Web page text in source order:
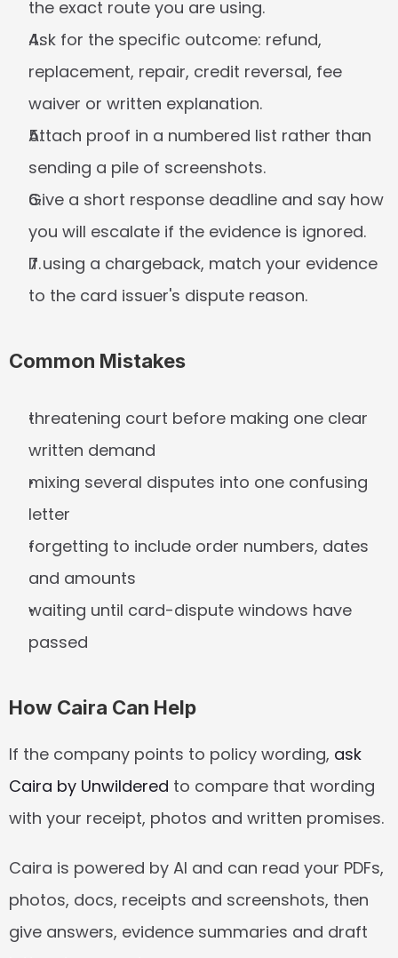
the exact route you are using.
Ask for the specific outcome: refund,
replacement, repair, credit reversal, fee
waiver or written explanation.
Attach proof in a numbered list rather than
sending a pile of screenshots.
Give a short response deadline and say how
you will escalate if the evidence is ignored.
If using a chargeback, match your evidence
to the card issuer's dispute reason.
Common Mistakes
threatening court before making one clear
written demand
mixing several disputes into one confusing
letter
forgetting to include order numbers, dates
and amounts
waiting until card-dispute windows have
passed
How Caira Can Help
If the company points to policy wording, ask
Caira by Unwildered to compare that wording
with your receipt, photos and written promises.
Caira is powered by AI and can read your PDFs,
photos, docs, receipts and screenshots, then
give answers, evidence summaries and draft